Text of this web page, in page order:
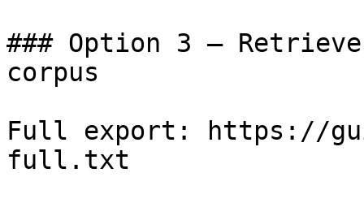
### Option 3 —
corpus
Full export: https://
full.txt